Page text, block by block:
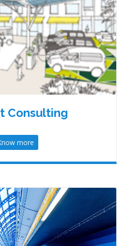
Consulting
more